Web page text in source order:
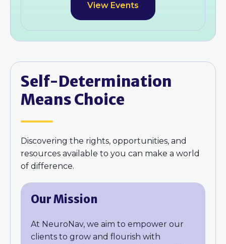
View Events
Self-Determination
Means Choice
Discovering the rights, opportunities, and
resources available to you can make a world
of difference.
Our Mission
At NeuroNav, we aim to empower our
clients to grow and flourish with